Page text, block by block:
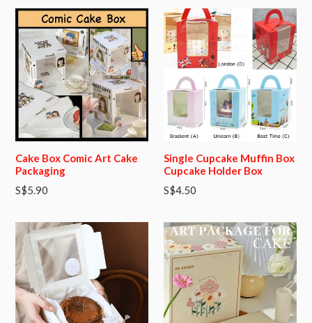
Cake Box Comic Art Cake
Packaging
S$5.90
Single Cupcake Muffin Box
Cupcake Holder Box
Regular
S$4.50